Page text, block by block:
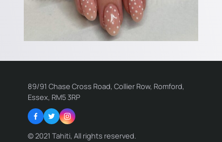
89/91 Chase Cross Road, Collier Row, Romford,
Essex, RM5 3RP
Facebook
TwitterInstagram
© 2021 Tahiti, All rights reserved.